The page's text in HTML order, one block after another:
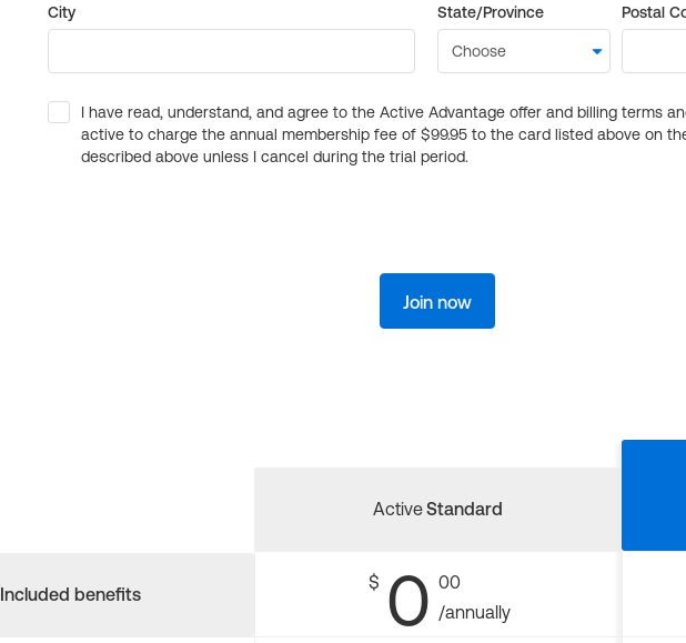
City State/Province Postal
I have read, understand, and agree to the Active Advantage offer and billing terms
active to charge the annual membership fee of $99.95 to the card listed above on
described above unless I cancel during the trial period.
Join now
Included benefits
ActiveStandard
$ 0 00
/annually